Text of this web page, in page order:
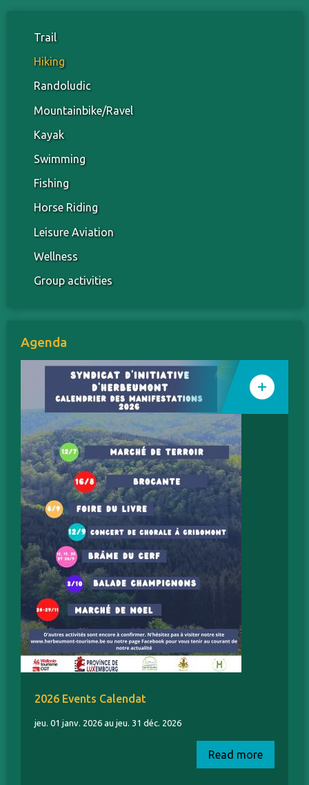
Trail
Hiking
Randoludic
Mountainbike/Ravel
Kayak
Swimming
Fishing
Horse Riding
Leisure Aviation
Wellness
Group activities
Agenda
2026 Events Calendat
jeu. 01 janv. 2026 au jeu. 31 déc. 2026
Read more